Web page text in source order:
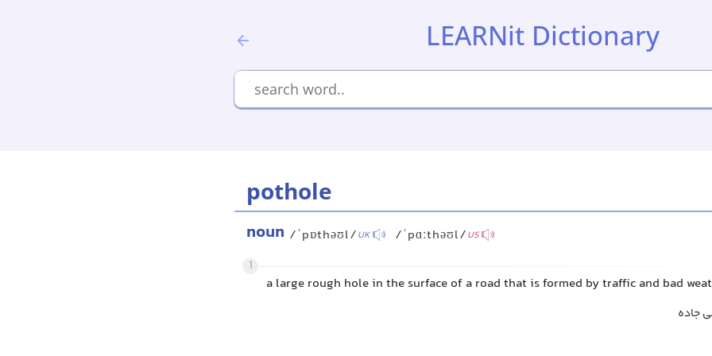
LEARNit Dictionary
pothole
noun /ˈpɒthəʊl/UK /ˈpɑːthəʊl/US
1
a large rough hole in the surface of a road that is formed by traffic and bad
جاده